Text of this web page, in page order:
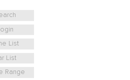
List
List
Range